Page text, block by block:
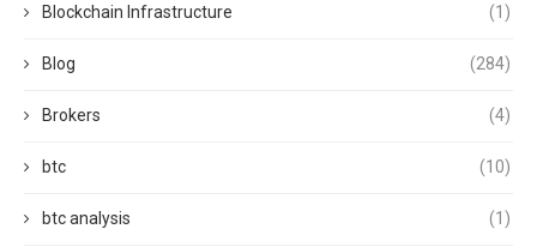
Blockchain Infrastructure (1)
Blog (284)
Brokers (4)
btc (10)
btc analysis (1)